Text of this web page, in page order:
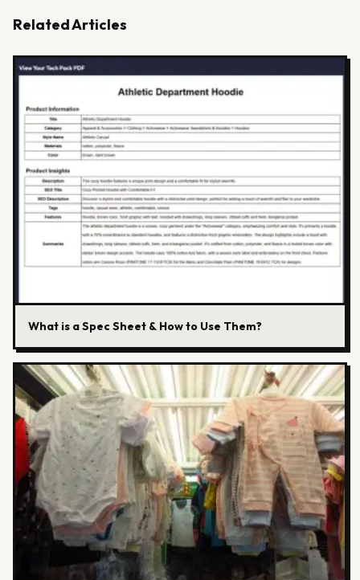
Related Articles
What is a Spec Sheet & How to Use Them?